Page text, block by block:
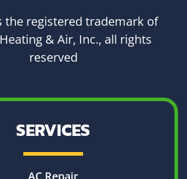
the registered trademark of
& Air, Inc., all rights
reserved
SERVICES
AC Repair